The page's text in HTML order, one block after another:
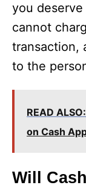
you
cannot
transaction,
to the
READ ALSO:
on Cash
Will